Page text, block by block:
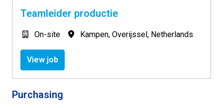
Teamleider productie
On-site Kampen, Overijssel, Netherlands
View job
Purchasing